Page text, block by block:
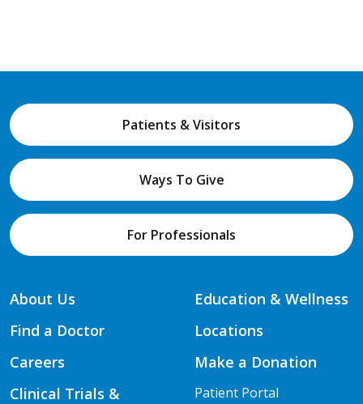
Patients & Visitors
Ways To Give
For Professionals
About Us
Find a Doctor
Careers
Clinical Trials &
Education & Wellness
Locations
Make a Donation
Patient Portal